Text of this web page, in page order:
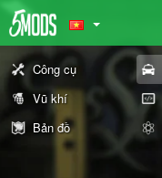
Công cụ
Vũ khí
Bản đồ